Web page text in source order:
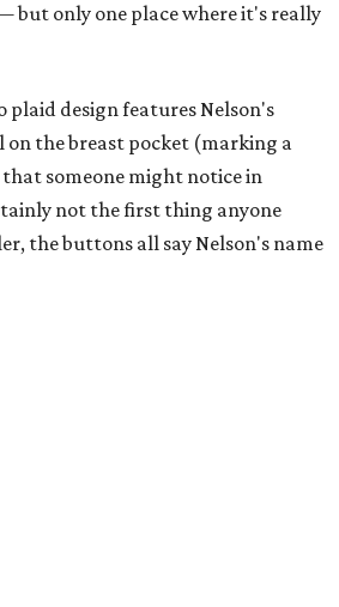
but only one place where it's really
design features Nelson's
on the breast pocket (marking a
that someone might notice in
not the first thing anyone
the buttons all say Nelson's name